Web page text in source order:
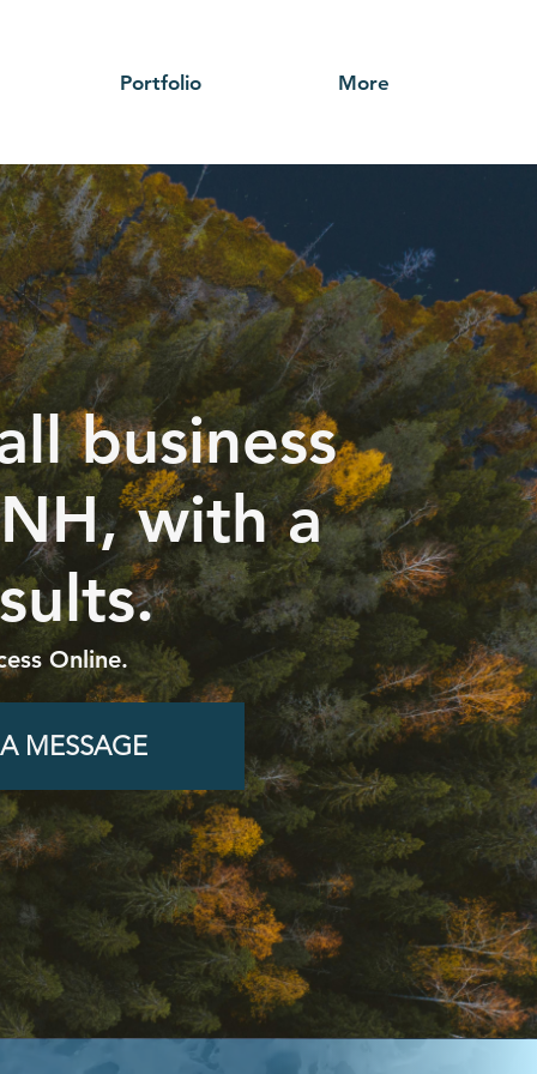
Portfolio More
business
with a
Online.
MESSAGE